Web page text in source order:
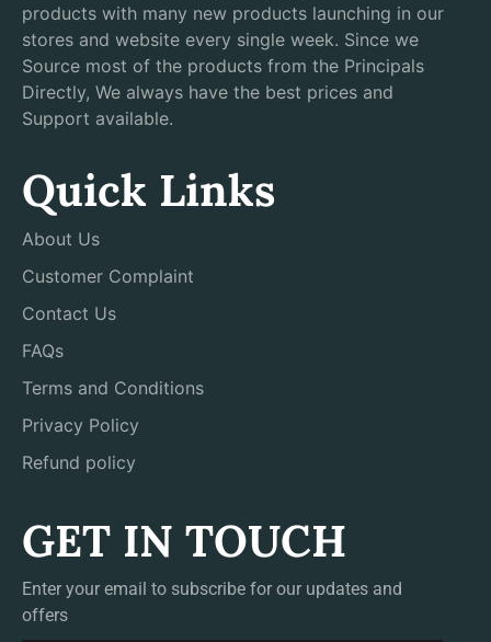
products with many new products launching in our
stores and website every single week. Since we
Source most of the products from the Principals
Directly, We always have the best prices and
Support available.
Quick Links
About Us
Customer Complaint
Contact Us
FAQs
Terms and Conditions
Privacy Policy
Refund policy
GET IN TOUCH
Enter your email to subscribe for our updates and
offers